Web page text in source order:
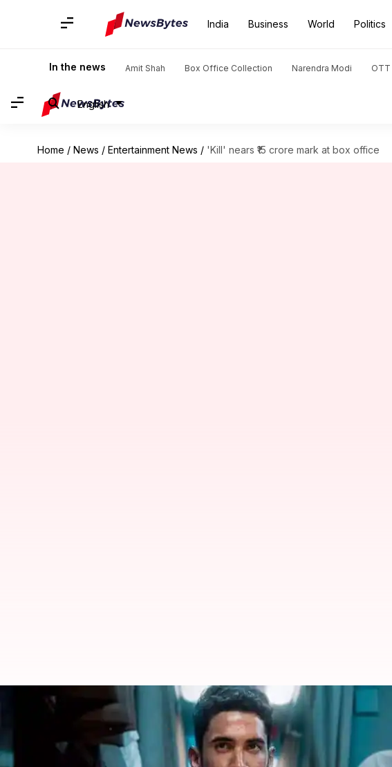
India Business World Politics
In the news Amit Shah Box Office Collection Narendra Modi
English
Home / News / Entertainment News / 'Kill' nears ₹15 crore mark at box office
'Kill' nears ₹15 crore mark at box office
Jul 15, 2024 01:26 pm